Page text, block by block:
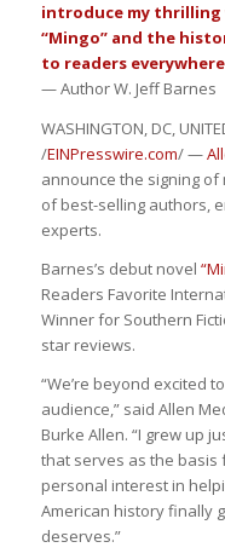
introduce my
“Mingo” and the
to readers
— Author W. Jeff Barnes
WASHINGTON, DC,
/EINPresswire.com/ —
announce the signing of
of best-selling authors,
experts.
Barnes’s debut novel
Readers Favorite
Winner for Southern
star reviews.
“We’re beyond excited
audience,” said Allen
Burke Allen. “I grew up
that serves as the basis
personal interest in
American history finally
deserves.”